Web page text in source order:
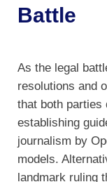
Battle
As the legal
resolutions and
that both parties
establishing
journalism by
models.
landmark ruling